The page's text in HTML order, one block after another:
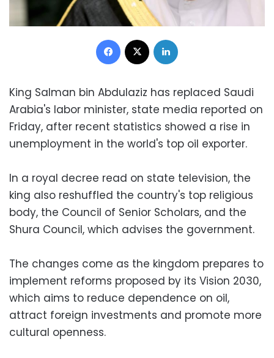
Facebook
King Salman bin Abdulaziz has replaced Saudi
Arabia's labor minister, state media reported on
Friday, after recent statistics showed a rise in
unemployment in the world's top oil exporter.
In a royal decree read on state television, the
king also reshuffled the country's top religious
body, the Council of Senior Scholars, and the
Shura Council, which advises the government.
The changes come as the kingdom prepares to
implement reforms proposed by its Vision 2030,
which aims to reduce dependence on oil,
attract foreign investments and promote more
cultural openness.